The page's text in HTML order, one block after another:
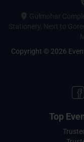
Gulmohar
Stationery, Next to
Copyright © 2026
Top